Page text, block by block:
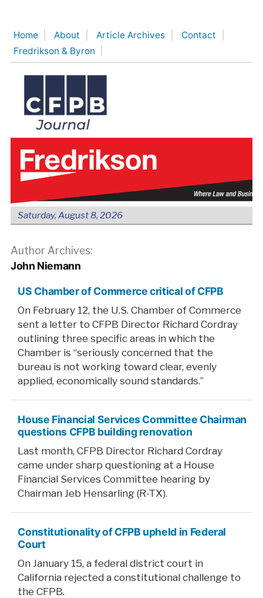
content
Home About Article Archives
Contact
Fredrikson & Byron
Saturday, August 8, 2026
Author Archives:
John Niemann
US Chamber of Commerce critical of CFPB
On February 12, the U.S. Chamber of Commerce
sent a letter to CFPB Director Richard Cordray
outlining three specific areas in which the
Chamber is “seriously concerned that the
bureau is not working toward clear, evenly
applied, economically sound standards.”
House Financial Services Committee Chairman
questions CFPB building renovation
Last month, CFPB Director Richard Cordray
came under sharp questioning at a House
Financial Services Committee hearing by
Chairman Jeb Hensarling (R-TX).
Constitutionality of CFPB upheld in Federal
Court
On January 15, a federal district court in
California rejected a constitutional challenge to
the CFPB.